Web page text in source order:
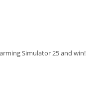
Simulator 25 and win!